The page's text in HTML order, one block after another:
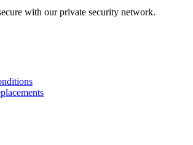
with our private security network.